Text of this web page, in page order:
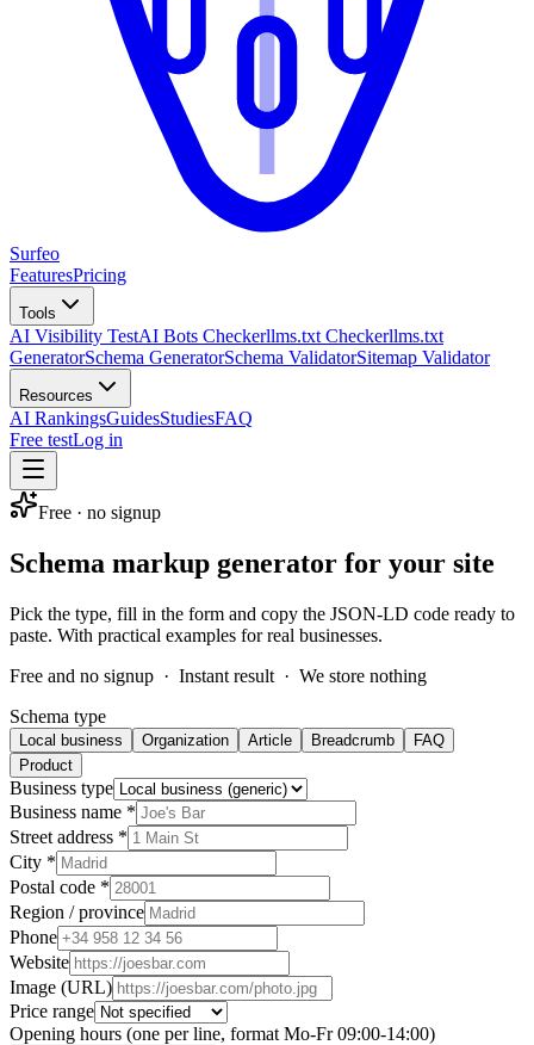
Surfeo
FeaturesPricing
Tools
AI Visibility TestAI Bots Checkerllms.txt Checkerllms.txt
GeneratorSchema GeneratorSchema ValidatorSitemap Validator
Resources
AI RankingsGuidesStudiesFAQ
Free testLog in
Free · no signup
Schema markup generator for your site
Pick the type, fill in the form and copy the JSON-LD code ready to
paste. With practical examples for real businesses.
Free and no signup · Instant result · We store nothing
Schema type
Local business Organization Article Breadcrumb
FAQ
Product
Business type
Business name *
Street address *
City *
Postal code *
Region / province
Phone
Website
Image (URL)
Price range
Opening hours (one per line, format Mo-Fr 09:00-14:00)